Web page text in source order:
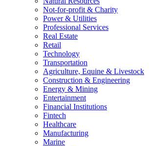
Not-for-profit & Charity
Power & Utilities
Professional Services
Real Estate
Retail
Technology
Transportation
Agriculture, Equine & Livestock
Construction & Engineering
Energy & Mining
Entertainment
Financial Institutions
Fintech
Healthcare
Manufacturing
Marine